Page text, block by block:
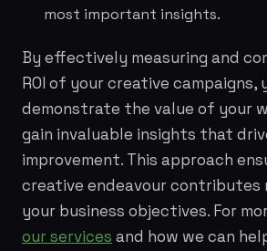
most important insights.
By effectively measuring and
ROI of your creative campaigns,
demonstrate the value of your
gain invaluable insights that
improvement. This approach
creative endeavour contributes
your business objectives. For
our services and how we can